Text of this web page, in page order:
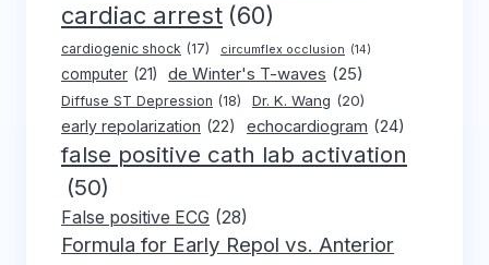
cardiac arrest (60)
cardiogenic shock (17) circumflex occlusion (14)
computer (21) de Winter's T-waves (25)
Diffuse ST Depression (18) Dr. K. Wang (20)
early repolarization (22) echocardiogram (24)
false positive cath lab activation
(50)
False positive ECG (28)
Formula for Early Repol vs. Anterior